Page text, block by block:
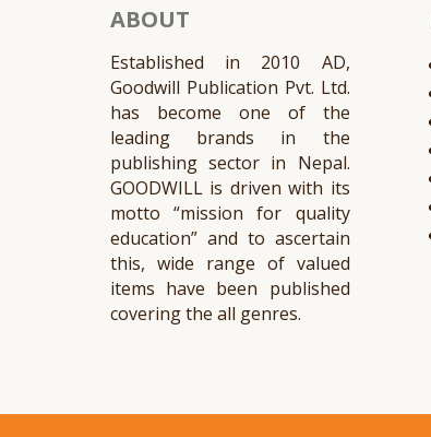
ABOUT
Established in 2010 AD,
Goodwill Publication Pvt. Ltd.
has become one of the
leading brands in the
publishing sector in Nepal.
GOODWILL is driven with its
motto “mission for quality
education” and to ascertain
this, wide range of valued
items have been published
covering the all genres.